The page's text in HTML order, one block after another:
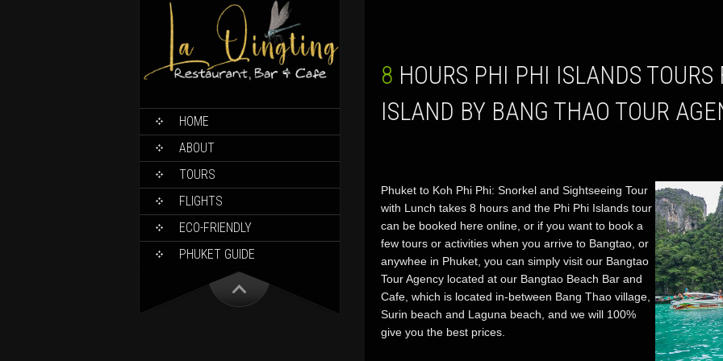
HOME
ABOUT
TOURS
FLIGHTS
ECO-FRIENDLY
PHUKET GUIDE
8 HOURS PHI PHI ISLANDS TOURS FROM PHUKET
ISLAND BY BANG THAO TOUR
Phuket to Koh Phi Phi: Snorkel and Sightseeing Tour
with Lunch takes 8 hours and the Phi Phi Islands tour
can be booked here online, or if you want to book a
few tours or activities when you arrive to Bangtao, or
anywhee in Phuket, you can simply visit our Bangtao
Tour Agency located at our Bangtao Beach Bar and
Cafe, which is located in-between Bang Thao village,
Surin beach and Laguna beach, and we will 100%
give you the best prices.